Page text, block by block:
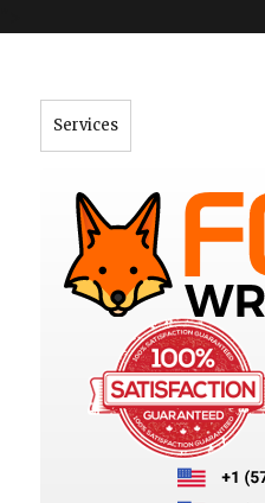
Services